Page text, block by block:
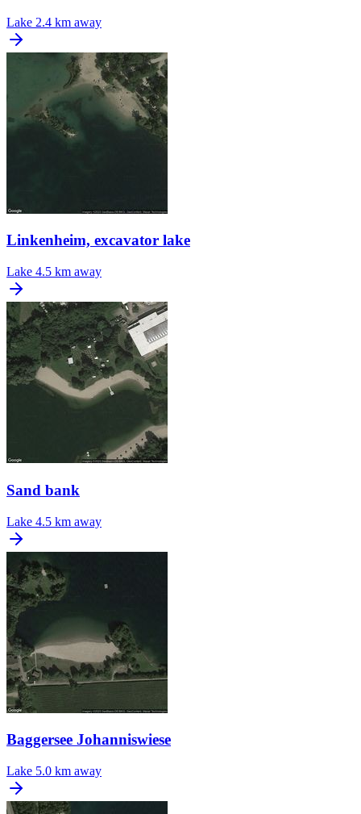
Lake 2.4 km away
Linkenheim, excavator lake
Lake 4.5 km away
Sand bank
Lake 4.5 km away
Baggersee Johanniswiese
Lake 5.0 km away